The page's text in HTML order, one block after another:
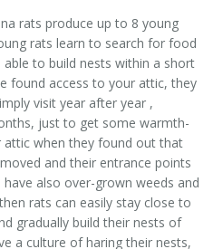
rats produce up to 8 young
rats learn to search for food
to build nests within a short
found access to your attic, they
visit year after year ,
just to get some warmth-
when they found out that
and their entrance points
also over-grown weeds and
rats can easily stay close to
gradually build their nests of
a culture of haring their nests,